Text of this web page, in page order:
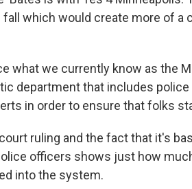
which would create more of a
what we currently know as the
department that includes
in order to ensure that folks
ruling and the fact that it's
officers shows just how
into the system.